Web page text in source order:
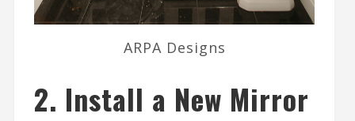
ARPA Designs
2. Install a New Mirror